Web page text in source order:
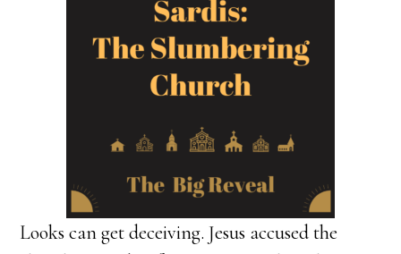
Looks can get deceiving. Jesus accused the